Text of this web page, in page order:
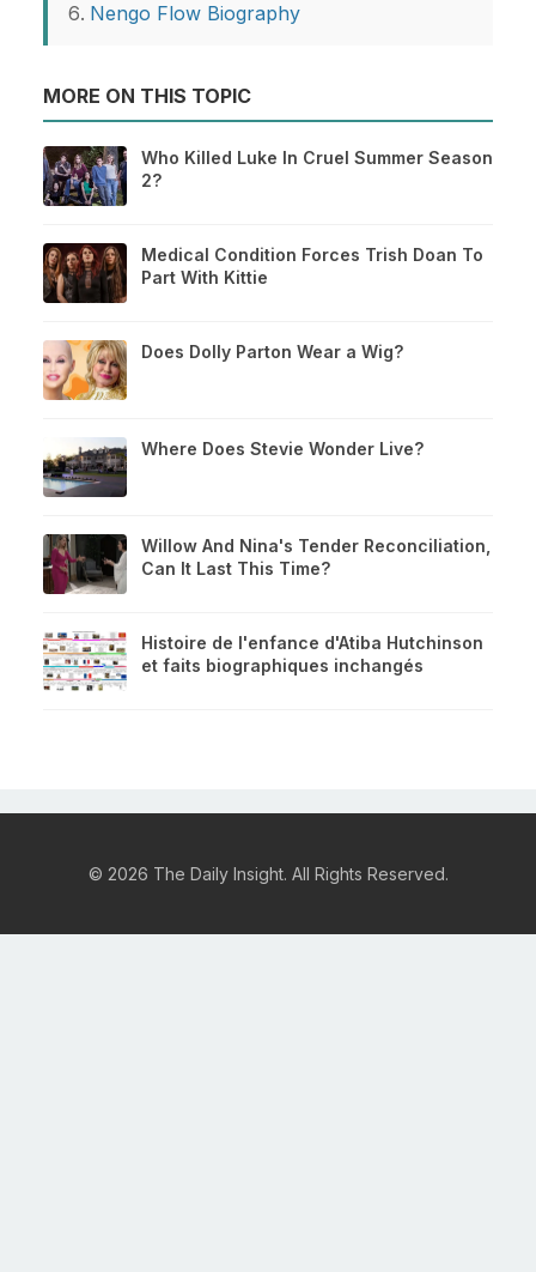
Nengo Flow Biography
MORE ON THIS TOPIC
Who Killed Luke In Cruel Summer Season
2?
Medical Condition Forces Trish Doan To
Part With Kittie
Does Dolly Parton Wear a Wig?
Where Does Stevie Wonder Live?
Willow And Nina's Tender Reconciliation,
Can It Last This Time?
Histoire de l'enfance d'Atiba Hutchinson
et faits biographiques inchangés
© 2026 The Daily Insight. All Rights Reserved.